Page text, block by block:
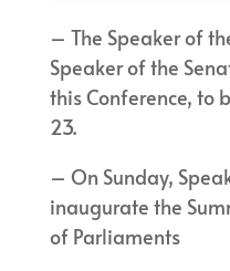
– The Speaker of
Speaker of the
this Conference, to
23.
– On Sunday,
inaugurate the
of Parliaments